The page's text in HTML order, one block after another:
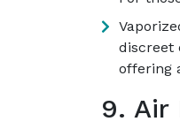
discreet
offering
9. Air